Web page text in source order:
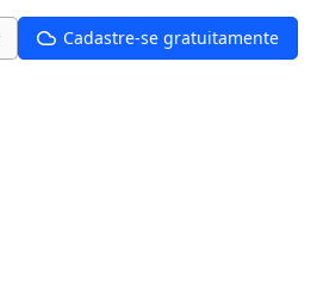
Cadastre-se gratuitamente